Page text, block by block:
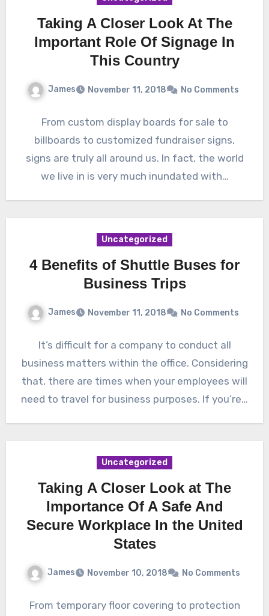
Taking A Closer Look At The
Important Role Of Signage In
This Country
James November 11, 2018 No Comments
From custom display boards for sale to
billboards to customized fundraiser signs,
signs are truly all around us. In fact, the world
we live in is very much inundated with…
Uncategorized
4 Benefits of Shuttle Buses for
Business Trips
James November 11, 2018 No Comments
It’s difficult for a company to conduct all
business matters within the office. Considering
that, there are times when your employees will
need to travel for business purposes. If you’re…
Uncategorized
Taking A Closer Look at The
Importance Of A Safe And
Secure Workplace In the United
States
James November 10, 2018 No Comments
From temporary floor covering to protection